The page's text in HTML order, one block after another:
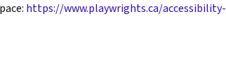
https://www.playwrights.ca/accessibility-